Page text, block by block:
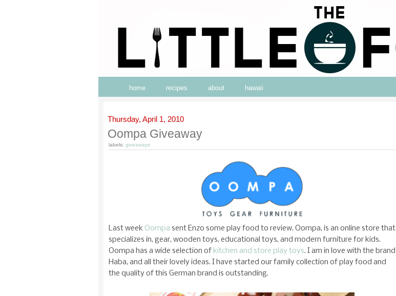
home recipes about hawaii
Thursday, April 1, 2010
Oompa Giveaway
labels: giveaways
Last week Oompa sent Enzo some play food to review. Oompa, is an online store that
specializes in, gear, wooden toys, educational toys, and modern furniture for kids.
Oompa has a wide selection of kitchen and store play toys. I am in love with the brand
Haba, and all their lovely ideas. I have started our family collection of play food and
the quality of this German brand is outstanding.